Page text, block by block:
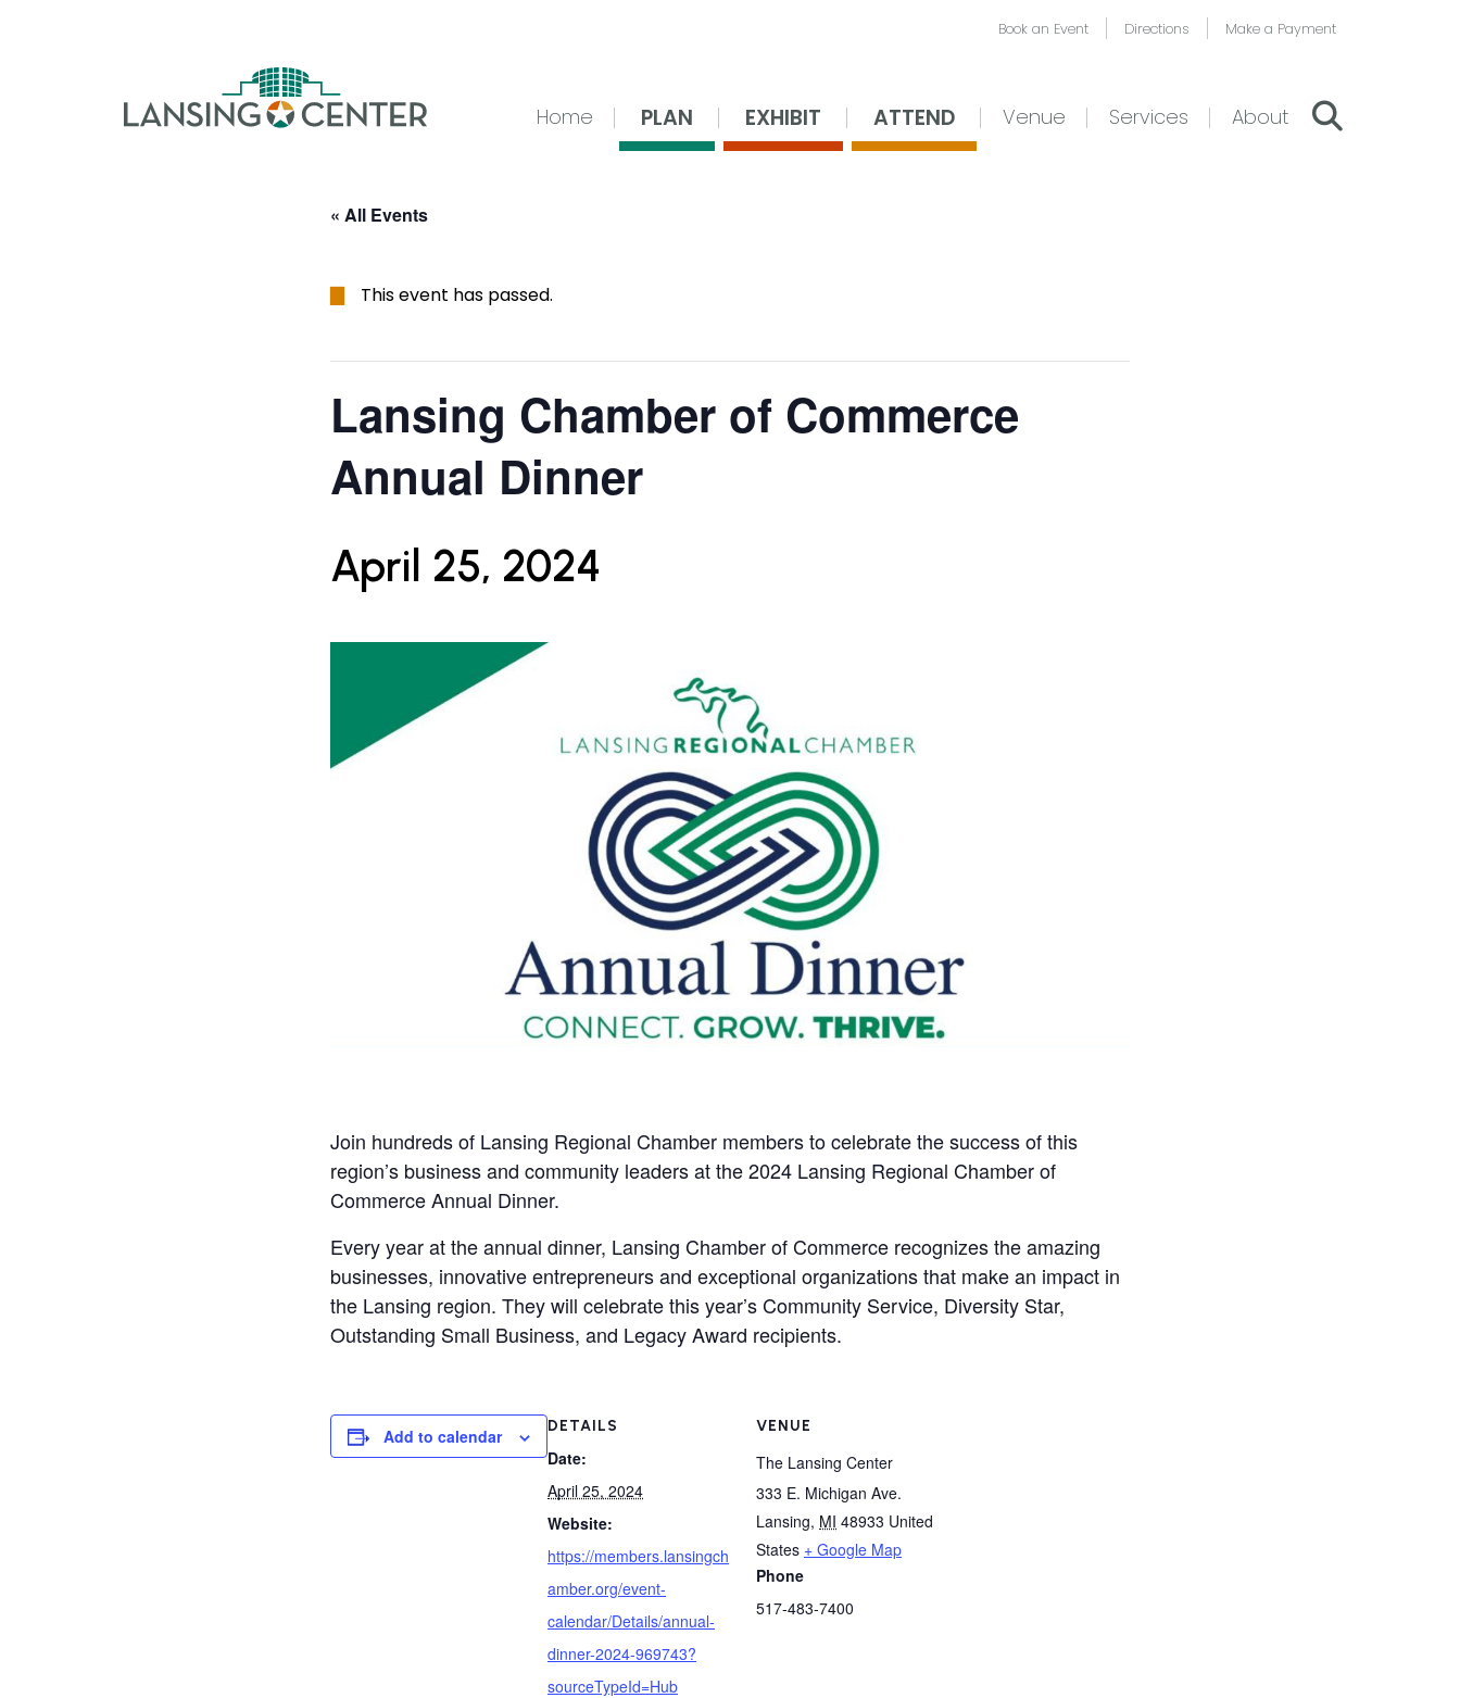
Book an Event Directions Make a Payment
Home PLAN EXHIBIT ATTEND Venue Services About
« All Events
This event has passed.
Lansing Chamber of Commerce
Annual Dinner
April 25, 2024
Join hundreds of Lansing Regional Chamber members to celebrate the success of this
region’s business and community leaders at the 2024 Lansing Regional Chamber of
Commerce Annual Dinner.
Every year at the annual dinner, Lansing Chamber of Commerce recognizes the amazing
businesses, innovative entrepreneurs and exceptional organizations that make an impact in
the Lansing region. They will celebrate this year’s Community Service, Diversity Star,
Outstanding Small Business, and Legacy Award recipients.
Add to calendar DETAILS
Date:
April 25, 2024
Website:
https://members.lansingch
amber.org/event-
calendar/Details/annual-
dinner-2024-969743?
sourceTypeId=Hub
VENUE
The Lansing Center
333 E. Michigan Ave.
Lansing, MI 48933 United
States + Google Map
Phone
517-483-7400